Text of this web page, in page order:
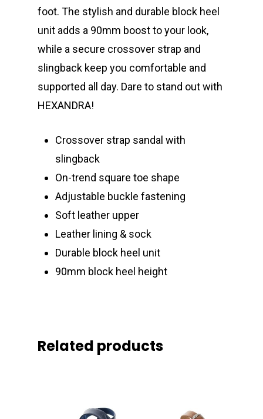
foot. The stylish and durable block heel
unit adds a 90mm boost to your look,
while a secure crossover strap and
slingback keep you comfortable and
supported all day. Dare to stand out with
HEXANDRA!
Crossover strap sandal with
slingback
On-trend square toe shape
Adjustable buckle fastening
Soft leather upper
Leather lining & sock
Durable block heel unit
90mm block heel height
Related products